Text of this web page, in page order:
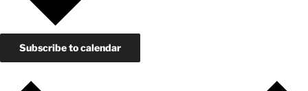
Subscribe to calendar